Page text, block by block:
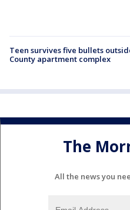
Teen survives five bullets
County apartment complex
The
All the news you